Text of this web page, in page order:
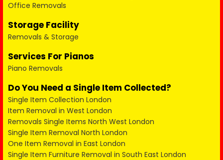
Office Removals
Storage Facility
Removals & Storage
Services For Pianos
Piano Removals
Do You Need a Single Item Collected?
Single Item Collection London
Item Removal in West London
Removals Single Items North West London
Single Item Removal North London
One Item Removal in East London
Single Item Furniture Removal in South East London